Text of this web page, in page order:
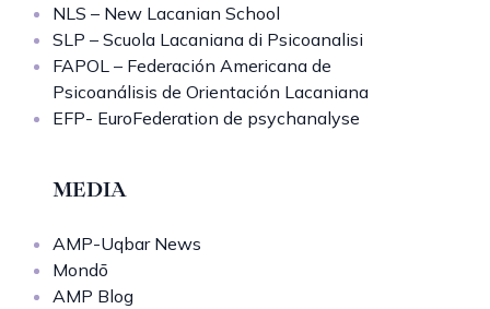
NLS – New Lacanian School
SLP – Scuola Lacaniana di Psicoanalisi
FAPOL – Federación Americana de
Psicoanálisis de Orientación Lacaniana
EFP- EuroFederation de psychanalyse
MEDIA
AMP-Uqbar News
Mondō
AMP Blog